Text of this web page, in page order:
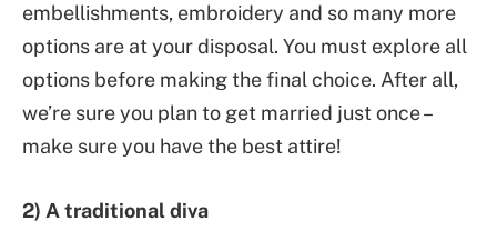
embellishments, embroidery and so many more
options are at your disposal. You must explore all
options before making the final choice. After all,
we’re sure you plan to get married just once –
make sure you have the best attire!
2) A traditional diva